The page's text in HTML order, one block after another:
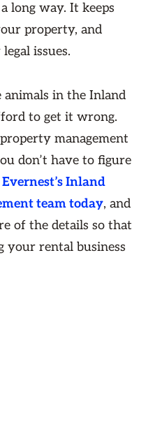
long way. It keeps
property, and
issues.
in the Inland
to get it wrong.
management
don’t have to figure
Inland
team today, and
of the details so that
your rental business